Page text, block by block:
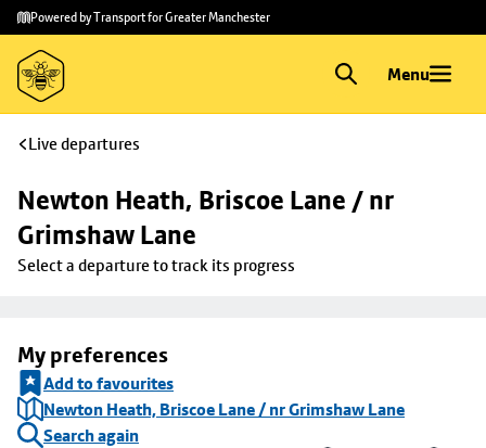
Skip to
main
content
Skip
to
footer
Powered by Transport for Greater Manchester
Menu
Live departures
Newton Heath, Briscoe Lane / nr
Grimshaw Lane
Select a departure to track its progress
My preferences
Add to favourites
Newton Heath, Briscoe Lane / nr Grimshaw Lane
Search again